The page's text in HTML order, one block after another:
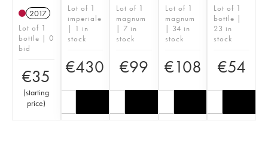
2017
Lot of 1
bottle | 0
bid
€35
(starting
price)
Lot of 1
imperiale
| 1 in
stock
€430
Lot of 1
magnum
| 7 in
stock
€99
Lot of 1
magnum
| 34 in
stock
€108
Lot of 1
bottle |
23 in
stock
€54